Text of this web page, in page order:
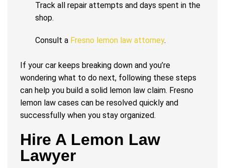
Track all repair attempts and days spent in the
shop.
Consult a Fresno lemon law attorney.
If your car keeps breaking down and you’re
wondering what to do next, following these steps
can help you build a solid lemon law claim. Fresno
lemon law cases can be resolved quickly and
successfully when you stay organized.
Hire A Lemon Law
Lawyer